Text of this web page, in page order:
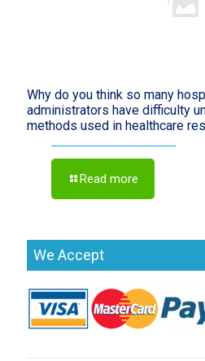
Why do you think so many
administrators have difficulty
methods used in healthcare
Read more
We Accept